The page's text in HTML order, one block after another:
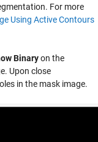
For more
Using Active Contours
Binaryon the
Upon close
in the mask image.